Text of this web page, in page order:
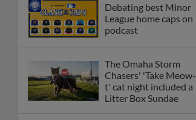
Debating best Minor
League home caps on
podcast
The Omaha Storm
Chasers' 'Take Meow-
t' cat night included a
Litter Box Sundae